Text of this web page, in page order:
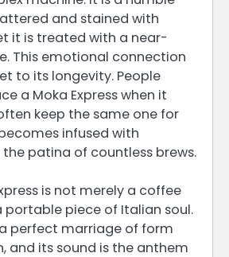
and stained with
it is treated with a near-
This emotional connection
to its longevity. People
a Moka Express when it
keep the same one for
infused with
patina of countless brews.
is not merely a coffee
portable piece of Italian soul.
perfect marriage of form
and its sound is the anthem